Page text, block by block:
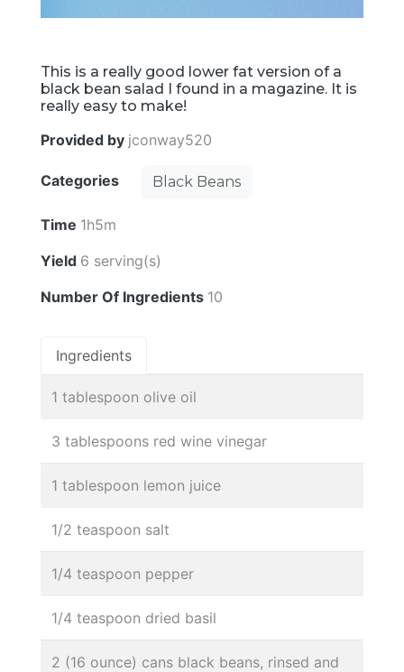
This is a really good lower fat version of a
black bean salad I found in a magazine. It is
really easy to make!
Provided by jconway520
Categories Black Beans
Time 1h5m
Yield 6 serving(s)
Number Of Ingredients 10
Ingredients
1 tablespoon olive oil
3 tablespoons red wine vinegar
1 tablespoon lemon juice
1/2 teaspoon salt
1/4 teaspoon pepper
1/4 teaspoon dried basil
2 (16 ounce) cans black beans, rinsed and